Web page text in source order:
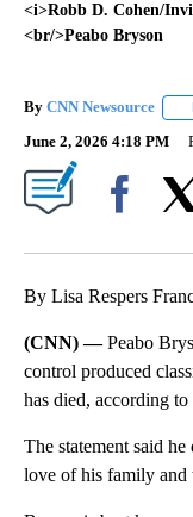
<i>Robb D. Cohen/
<br/>Peabo Bryson
By CNN Newsource
June 2, 2026 4:18 PM
By Lisa Respers
(CNN) —Peabo
control produced
has died, according
The statement said
love of his family and